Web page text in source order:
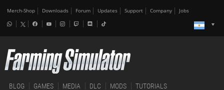
Merch-Shop Downloads Forum Updates Support Company Jobs
BLOG GAMES MEDIA DLC MODS TUTORIALS